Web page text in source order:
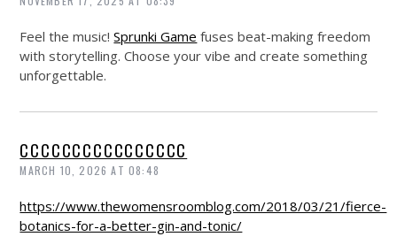
Feel the music!Sprunki Game fuses beat-making freedom
with storytelling. Choose your vibe and create something
unforgettable.
CCCCCCCCCCCCCCCC
MARCH 10, 2026 AT 08:48
https://www.thewomensroomblog.com/2018/03/21/fierce-
botanics-for-a-better-gin-and-tonic/